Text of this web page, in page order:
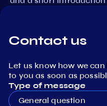
Contact us
Let us know how we
to you as soon as
Type of message
General question